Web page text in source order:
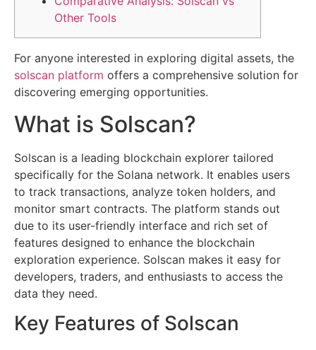
Other Tools
For anyone interested in exploring digital assets, the
solscan platform offers a comprehensive solution for
discovering emerging opportunities.
What is Solscan?
Solscan is a leading blockchain explorer tailored
specifically for the Solana network. It enables users
to track transactions, analyze token holders, and
monitor smart contracts. The platform stands out
due to its user-friendly interface and rich set of
features designed to enhance the blockchain
exploration experience. Solscan makes it easy for
developers, traders, and enthusiasts to access the
data they need.
Key Features of Solscan